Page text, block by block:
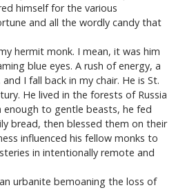
himself for the various
and all the wordly candy that
hermit monk. I mean, it was him
blue eyes. A rush of energy, a
I fall back in my chair. He is St.
He lived in the forests of Russia
enough to gentle beasts, he fed
bread, then blessed them on their
influenced his fellow monks to
in intentionally remote and
urbanite bemoaning the loss of